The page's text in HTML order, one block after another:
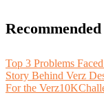
Top 3 Problems
Story Behind Verz
For the